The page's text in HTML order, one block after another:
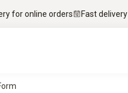
for online orders Fast delivery